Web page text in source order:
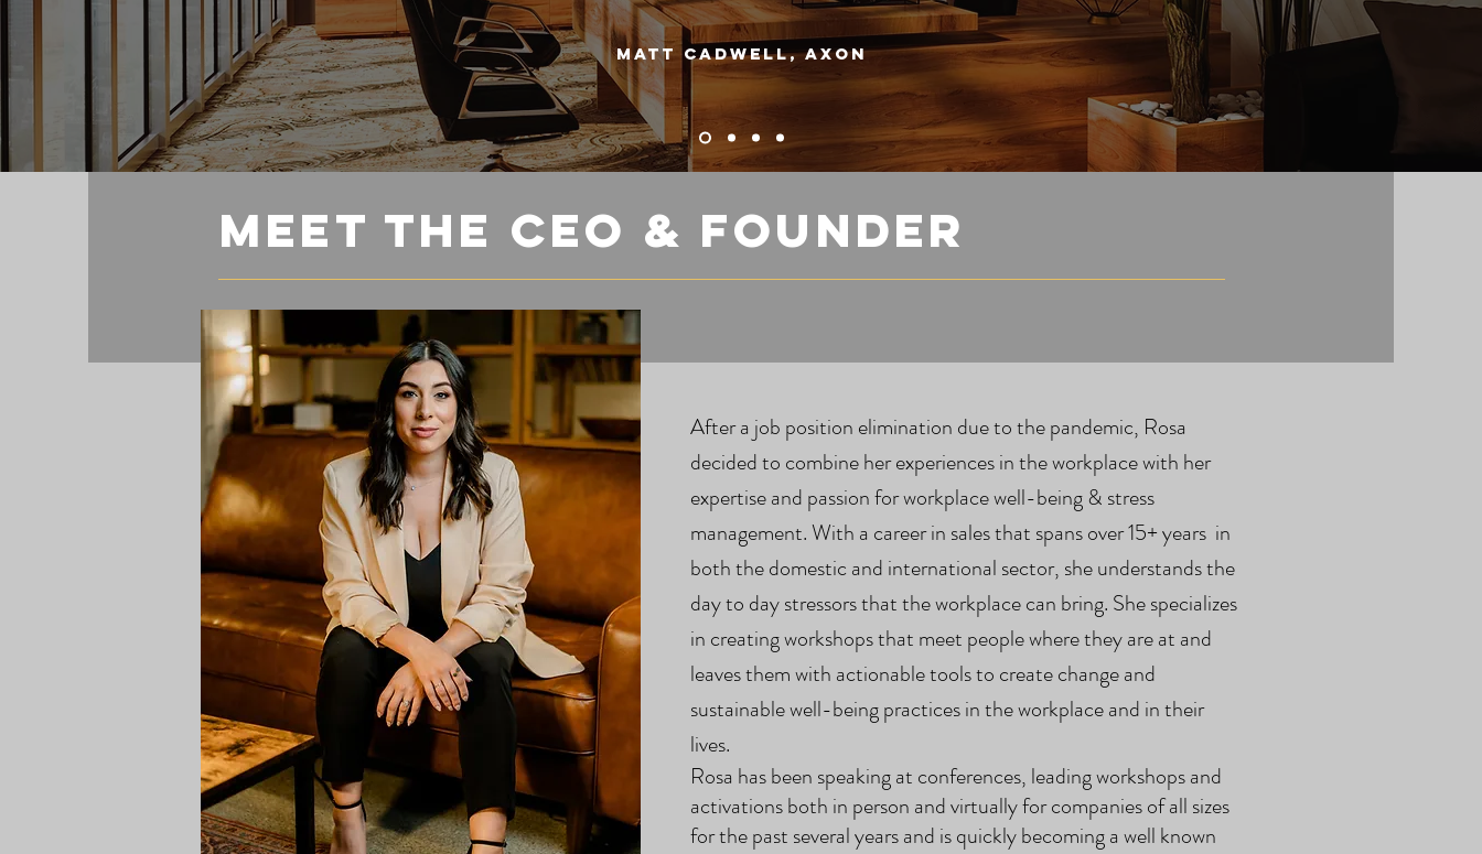
Matt Cadwell, Axon
meet the CEO & Founder
After a job position elimination due to the pandemic, Rosa
decided to combine her experiences in the workplace with her
expertise and passion for workplace well-being & stress
management. With a career in sales that spans over 15+ years in
both the domestic and international sector, she understands the
day to day stressors that the workplace can bring. She specializes
in creating workshops that meet people where they are at and
leaves them with actionable tools to create change and
sustainable well-being practices in the workplace and in their
lives.
Rosa has been speaking at conferences, leading workshops and
activations both in person and virtually for companies of all sizes
for the past several years and is quickly becoming a well known